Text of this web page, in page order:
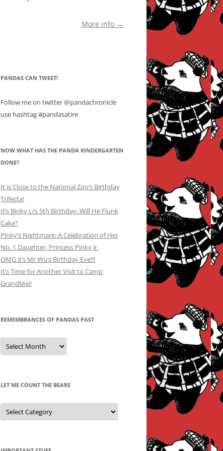
More info →
PANDAS CAN TWEET!
Follow me on twitter @pandachronicle
use hashtag #pandasatire
NOW WHAT HAS THE PANDA KINDERGARTEN
DONE?
It is Close to the National Zoo’s Birthday
Trifecta!
It’s Binky Li’s 5th Birthday. Will He Flunk
Cake?
Pinky’s Nightmare: A Celebration of Her
No. 1 Daughter, Princess Pinky Jr.
OMG it’s Mr Wu’s Birthday Eve!!!
It’s Time for Another Visit to Camp
GrandMei!
REMEMBRANCES OF PANDAS PAST
Remembrances
of
Pandas
LET ME COUNT THE BEARS
Let
Me
Count